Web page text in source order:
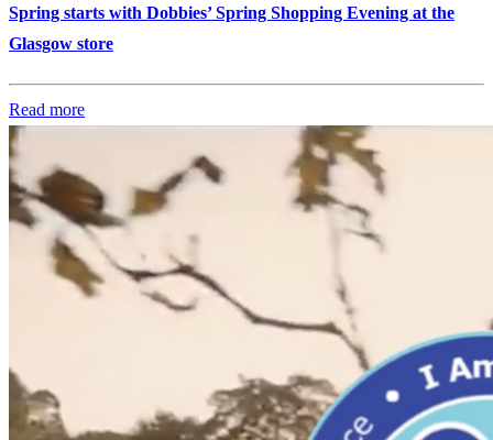
Spring starts with Dobbies’ Spring Shopping Evening at the
Glasgow store
Read more